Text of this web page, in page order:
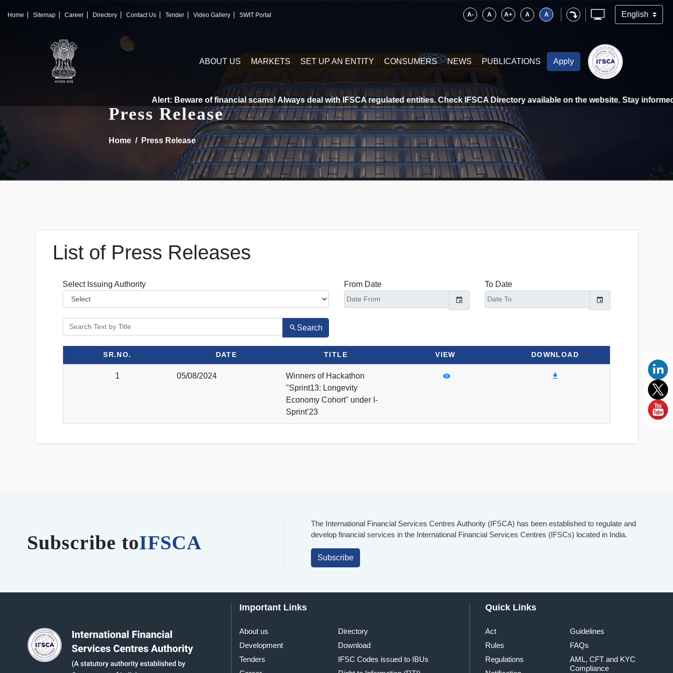
Home Sitemap Career Directory Contact Us Tender Video Gallery SWIT Portal A- A A+ A A
ABOUT US MARKETS SET UP AN ENTITY CONSUMERS NEWS PUBLICATIONS
×
IFSCA
About Us
Markets
Publications
〉
Apply
Alert: Beware of financial scams! Always deal with IFSCA regulated entities. Check IFSCA Directory available on the website. Stay informed,
Press Release
Home Press Release
List of Press Releases
Select Issuing Authority From Date To Date
Search
SR.NO. DATE TITLE VIEW DOWNLOAD
1 05/08/2024
Winners of Hackathon
"Sprint13: Longevity
Economy Cohort" under I-
Sprint’23
Subscribe toIFSCA
The International Financial Services Centres Authority (IFSCA) has been established to regulate and
develop financial services in the International Financial Services Centres (IFSCs) located in India.
Subscribe
Important Links
About us
Development
Tenders
Directory
Download
IFSC Codes issued to IBUs
Quick Links
Act
Rules
Regulations
Guidelines
FAQs
AML, CFT and KYC
Compliance